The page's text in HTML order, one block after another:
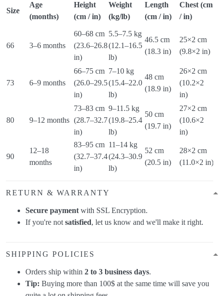
Size
Age
(months)
Height
(cm / in)
Weight
(kg/lb)
Length
(cm / in)
Chest (cm
/ in)
66 3–6 months
60–68 cm
(23.6–26.8
in)
5.5–7.5 kg
(12.1–16.5
lb)
46.5 cm
(18.3 in)
25×2 cm
(9.8×2 in)
73 6–9 months
66–75 cm
(26.0–29.5
in)
7–10 kg
(15.4–22.0
lb)
48 cm
(18.9 in)
26×2 cm
(10.2×2
in)
80 9–12 months
73–83 cm
(28.7–32.7
in)
9–11.5 kg
(19.8–25.4
lb)
50 cm
(19.7 in)
27×2 cm
(10.6×2
in)
90
12–18
months
83–95 cm
(32.7–37.4
in)
11–14 kg
(24.3–30.9
lb)
52 cm
(20.5 in)
28×2 cm
(11.0×2 in)
RETURN & WARRANTY
Secure payment with SSL Encryption.
If you're not satisfied, let us know and we'll make it right.
SHIPPING POLICIES
Orders ship within 2 to 3 business days.
Tip: Buying more than 100$ at the same time will save you